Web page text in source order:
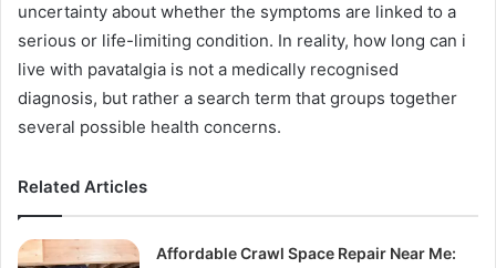
uncertainty about whether the symptoms are linked to a
serious or life-limiting condition. In reality, how long can i
live with pavatalgia is not a medically recognised
diagnosis, but rather a search term that groups together
several possible health concerns.
Related Articles
Affordable Crawl Space Repair Near Me: